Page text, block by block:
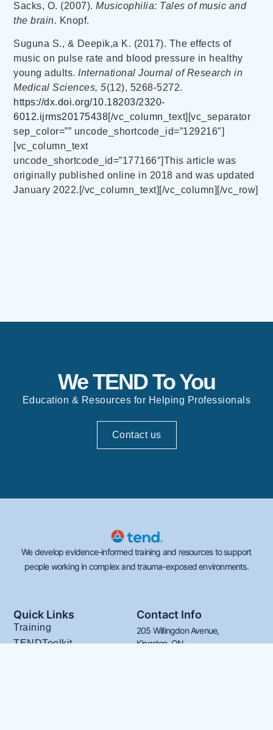
Sacks, O. (2007).Musicophilia: Tales of music and
the brain. Knopf.
Suguna S., & Deepik,a K. (2017). The effects of
music on pulse rate and blood pressure in healthy
young adults. International Journal of Research in
Medical Sciences, 5(12), 5268-5272.
https://dx.doi.org/10.18203/2320-
6012.ijrms20175438[/vc_column_text][vc_separator
sep_color=”” uncode_shortcode_id=”129216″]
[vc_column_text
uncode_shortcode_id=”177166″]This article was
originally published online in 2018 and was updated
January 2022.[/vc_column_text][/vc_column][/vc_row]
We TEND To You
Education & Resources for Helping Professionals
Contact us
We develop evidence-informed training and resources to support
people working in complex and trauma-exposed environments.
Quick Links
Training
TENDToolkit
Contact Info
205 Willingdon Avenue,
Kingston, ON